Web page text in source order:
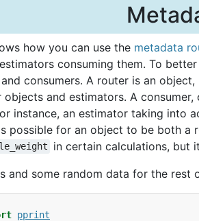
how you can use the metadata
consuming them. To
consumers. A router is an
and estimators. A
instance, an estimator taking into
possible for an object to be both a
in certain calculations, but
and some random data for the rest
pprint